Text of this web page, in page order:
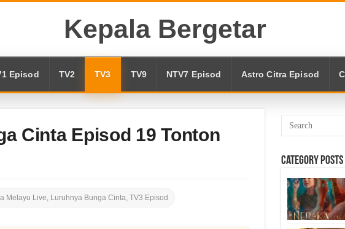
Kepala Bergetar
Episod TV2 TV3 TV9 NTV7 Episod Astro Citra Episod
Cinta Episod 19 Tonton
Melayu Live, Luruhnya Bunga Cinta, TV3 Episod
Category Posts